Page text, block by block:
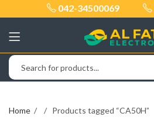
042-34500069
Home Products tagged “CA50H”